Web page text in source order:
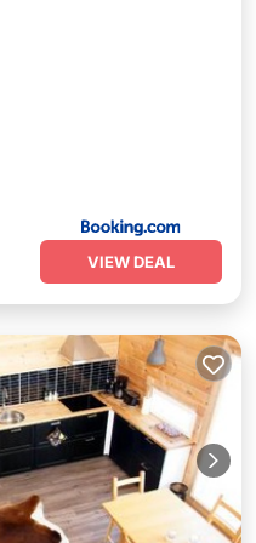
VIEW DEAL